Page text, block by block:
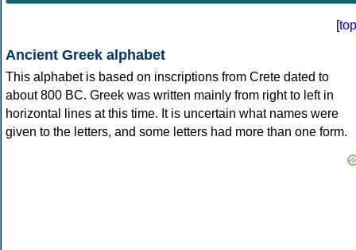
[top
Ancient Greek alphabet
This alphabet is based on inscriptions from Crete dated to
about 800 BC. Greek was written mainly from right to left in
horizontal lines at this time. It is uncertain what names were
given to the letters, and some letters had more than one form.